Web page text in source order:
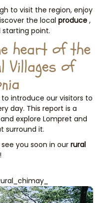
to visit the region, enjoy
the local produce ,
starting point.
heart of the
Villages of
to introduce our visitors to
day. This report is a
explore Lompret and
surround it.
you soon in our rural
!